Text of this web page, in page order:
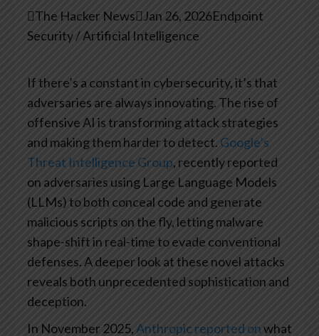
The Hacker NewsJan 26, 2026Endpoint
Security / Artificial Intelligence
If there’s a constant in cybersecurity, it’s that
adversaries are always innovating. The rise of
offensive AI is transforming attack strategies
and making them harder to detect. Google’s
Threat Intelligence Group, recently reported
on adversaries using Large Language Models
(LLMs) to both conceal code and generate
malicious scripts on the fly, letting malware
shape-shift in real-time to evade conventional
defenses. A deeper look at these novel attacks
reveals both unprecedented sophistication and
deception.
In November 2025,Anthropic reported onwhat